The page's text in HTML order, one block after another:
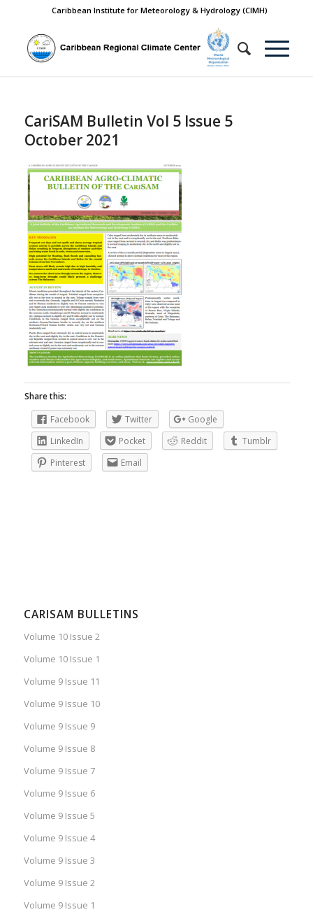
Caribbean Institute for Meteorology & Hydrology (CIMH)
CariSAM Bulletin Vol 5 Issue 5
October 2021
Share this:
Facebook
Twitter
Google
LinkedIn
Pocket Reddit
Tumblr
Pinterest
Email
CARISAM BULLETINS
Volume 10 Issue 2
Volume 10 Issue 1
Volume 9 Issue 11
Volume 9 Issue 10
Volume 9 Issue 9
Volume 9 Issue 8
Volume 9 Issue 7
Volume 9 Issue 6
Volume 9 Issue 5
Volume 9 Issue 4
Volume 9 Issue 3
Volume 9 Issue 2
Volume 9 Issue 1